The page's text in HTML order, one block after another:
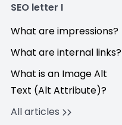
SEO letter I
What are impressions?
What are internal links?
What is an Image Alt
Text (Alt Attribute)?
All articles